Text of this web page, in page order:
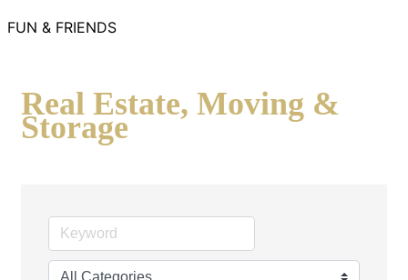
FUN & FRIENDS
Real Estate, Moving &
Storage